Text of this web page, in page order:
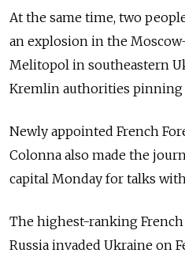
At the same time, two
an explosion in the
Melitopol in southeastern
Kremlin authorities pinning
Newly appointed French
Colonna also made the
capital Monday for talks
The highest-ranking
Russia invaded Ukraine on